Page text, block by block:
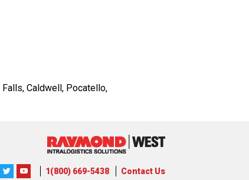
Caldwell, Pocatello,
1(800) 669-5438 Contact Us